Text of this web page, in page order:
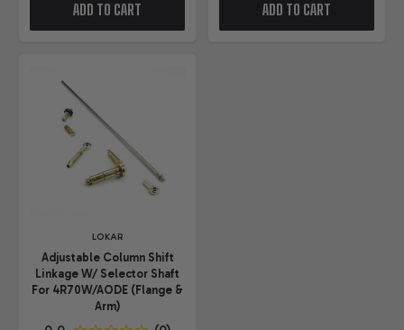
ADD TO CART ADD TO CART
LOKAR
Adjustable Column Shift
Linkage W/ Selector Shaft
For 4R70W/AODE (Flange &
Arm)